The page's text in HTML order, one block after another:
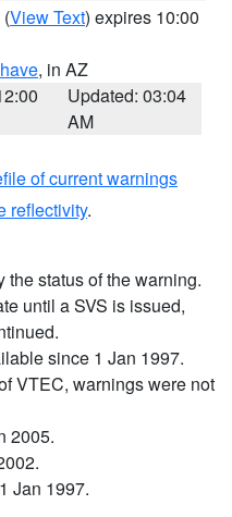
(View Text) expires 10:00
, in AZ
Updated: 03:04
AM
of current warnings
reflectivity.
status of the warning.
until a SVS is issued,
since 1 Jan 1997.
VTEC, warnings were not
2005.
Jan 1997.